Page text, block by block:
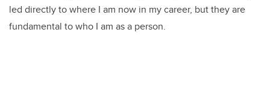
led directly to where I am now in my career, but they are
fundamental to who I am as a person.